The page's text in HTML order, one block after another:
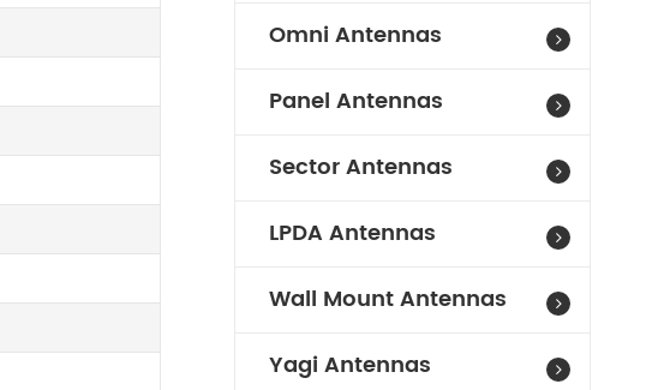
Omni Antennas
Panel Antennas
Sector Antennas
LPDA Antennas
Wall Mount Antennas
Yagi Antennas